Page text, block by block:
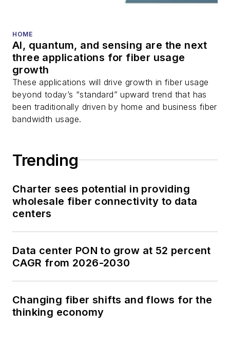
HOME
AI, quantum, and sensing are the next
three applications for fiber usage
growth
These applications will drive growth in fiber usage
beyond today’s “standard” upward trend that has
been traditionally driven by home and business fiber
bandwidth usage.
Trending
Charter sees potential in providing
wholesale fiber connectivity to data
centers
Data center PON to grow at 52 percent
CAGR from 2026-2030
Changing fiber shifts and flows for the
thinking economy